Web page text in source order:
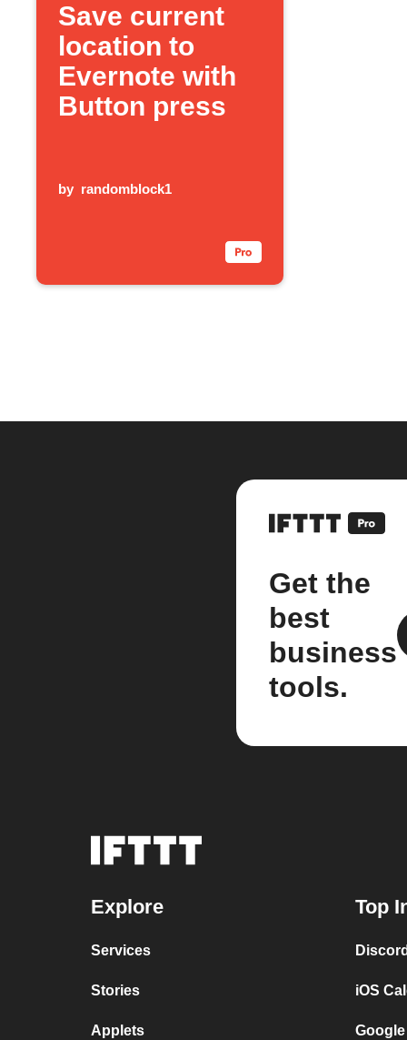
Save current
location to
Evernote with
Button press
by randomblock1
Get the
best
business
tools.
Explore
Services
Stories
Applets
Top
iOS